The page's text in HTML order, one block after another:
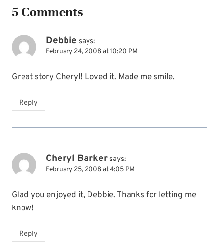
5 Comments
Debbie says:
February 24, 2008 at 10:20 PM
Great story Cheryl! Loved it. Made me smile.
Reply
Cheryl Barker says:
February 25, 2008 at 4:05 PM
Glad you enjoyed it, Debbie. Thanks for letting me
know!
Reply